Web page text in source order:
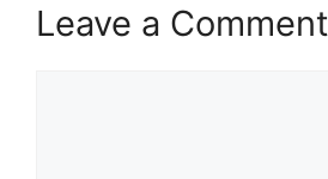
Leave a Comment